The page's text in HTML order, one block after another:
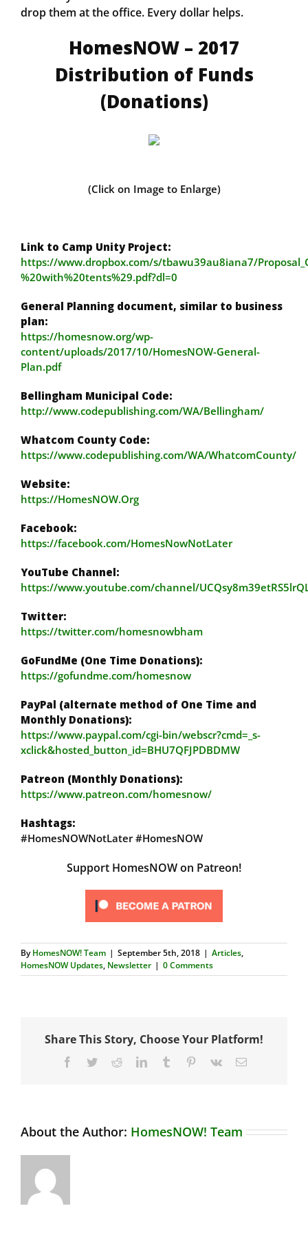
drop them at the office. Every dollar helps.
HomesNOW – 2017
Distribution of Funds
(Donations)
(Click on Image to Enlarge)
Link to Camp Unity Project:
https://www.dropbox.com/s/tbawu39au8iana7/
%20with%20tents%29.pdf?dl=0
General Planning document, similar to business
plan:
https://homesnow.org/wp-
content/uploads/2017/10/HomesNOW-General-
Plan.pdf
Bellingham Municipal Code:
http://www.codepublishing.com/WA/Bellingham/
Whatcom County Code:
https://www.codepublishing.com/WA/WhatcomCounty/
Website:
https://HomesNOW.Org
Facebook:
https://facebook.com/HomesNowNotLater
YouTube Channel:
https://www.youtube.com/channel/
Twitter:
https://twitter.com/homesnowbham
GoFundMe (One Time Donations):
https://gofundme.com/homesnow
PayPal (alternate method of One Time and
Monthly Donations):
https://www.paypal.com/cgi-bin/webscr?cmd=_s-
xclick&hosted_button_id=BHU7QFJPDBDMW
Patreon (Monthly Donations):
https://www.patreon.com/homesnow/
Hashtags:
#HomesNOWNotLater #HomesNOW
Support HomesNOW on Patreon!
ByHomesNOW! Team | September 5th, 2018 | Articles,
HomesNOW Updates, Newsletter | 0 Comments
Share This Story, Choose Your Platform!
Facebook
TwitterRedditLinkedInTumblr Pinterest
Vk Email
About the Author: HomesNOW! Team